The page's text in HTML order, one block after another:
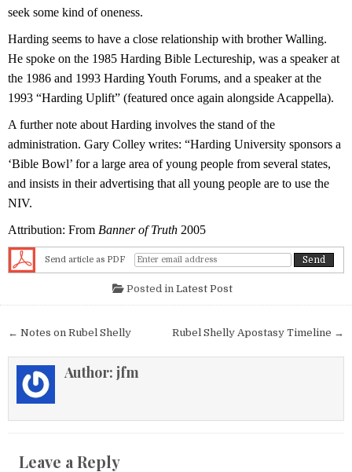
seek some kind of oneness.
Harding seems to have a close relationship with brother Walling.
He spoke on the 1985 Harding Bible Lectureship, was a speaker at
the 1986 and 1993 Harding Youth Forums, and a speaker at the
1993 “Harding Uplift” (featured once again alongside Acappella).
A further note about Harding involves the stand of the
administration. Gary Colley writes: “Harding University sponsors a
‘Bible Bowl’ for a large area of young people from several states,
and insists in their advertising that all young people are to use the
NIV.
Attribution: From Banner of Truth 2005
Send article as PDF
Posted in Latest Post
Post navigation Rubel Shelly Apostasy Timeline →
← Notes on Rubel Shelly
Author: jfm
Leave a Reply